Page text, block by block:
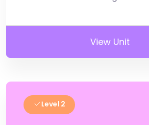
View Unit
Level 2